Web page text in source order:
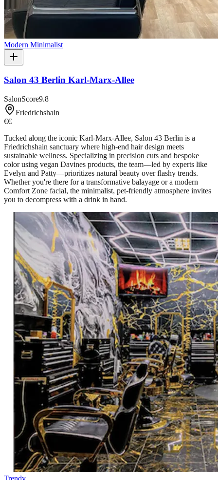
Modern Minimalist
Salon 43 Berlin Karl-Marx-Allee
SalonScore9.8
Friedrichshain
€€
Tucked along the iconic Karl-Marx-Allee, Salon 43 Berlin is a
Friedrichshain sanctuary where high-end hair design meets
sustainable wellness. Specializing in precision cuts and bespoke
color using vegan Davines products, the team—led by experts like
Evelyn and Patty—prioritizes natural beauty over flashy trends.
Whether you're there for a transformative balayage or a modern
Comfort Zone facial, the minimalist, pet-friendly atmosphere invites
you to decompress with a drink in hand.
Trendy